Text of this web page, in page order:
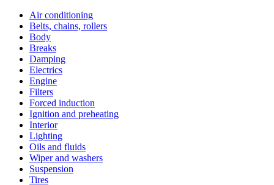
Air conditioning
Belts, chains, rollers
Body
Breaks
Damping
Electrics
Engine
Filters
Forced induction
Ignition and preheating
Interior
Lighting
Oils and fluids
Wiper and washers
Suspension
Tires